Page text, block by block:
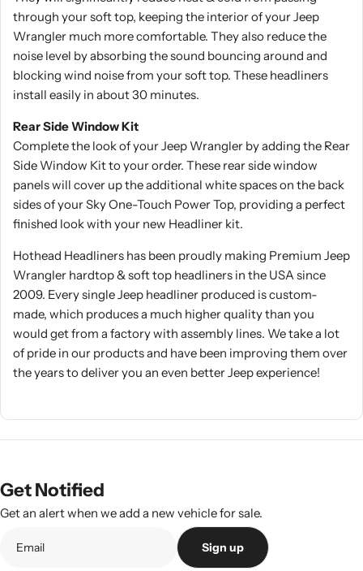
through your soft top, keeping the interior of your Jeep
Wrangler much more comfortable. They also reduce the
noise level by absorbing the sound bouncing around and
blocking wind noise from your soft top. These headliners
install easily in about 30 minutes.
Rear Side Window Kit
Complete the look of your Jeep Wrangler by adding the Rear
Side Window Kit to your order. These rear side window
panels will cover up the additional white spaces on the back
sides of your Sky One-Touch Power Top, providing a perfect
finished look with your new Headliner kit.
Hothead Headliners has been proudly making Premium Jeep
Wrangler hardtop & soft top headliners in the USA since
2009. Every single Jeep headliner produced is custom-
made, which produces a much higher quality than you
would get from a factory with assembly lines. We take a lot
of pride in our products and have been improving them over
the years to deliver you an even better Jeep experience!
Get Notified
Get an alert when we add a new vehicle for sale.
Sign up